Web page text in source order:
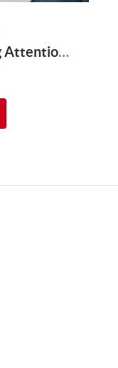
What Buyers Are Paying Attention to in 2026